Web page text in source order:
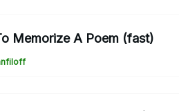
Memorize A Poem (fast)